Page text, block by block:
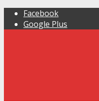
Facebook
Google Plus